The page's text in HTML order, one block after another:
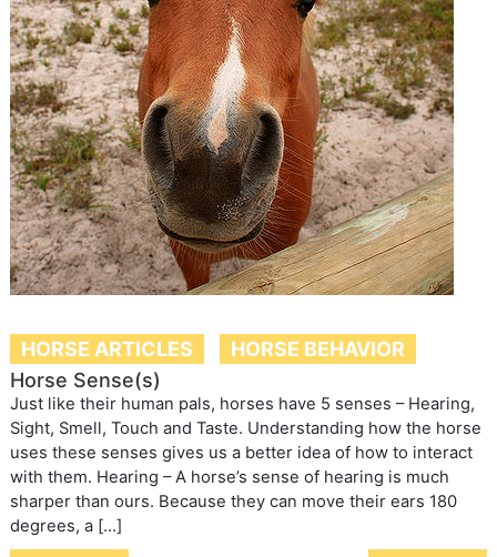
HORSE ARTICLES
HORSE BEHAVIOR
Horse Sense(s)
Just like their human pals, horses have 5 senses – Hearing,
Sight, Smell, Touch and Taste. Understanding how the horse
uses these senses gives us a better idea of how to interact
with them. Hearing – A horse’s sense of hearing is much
sharper than ours. Because they can move their ears 180
degrees, a […]